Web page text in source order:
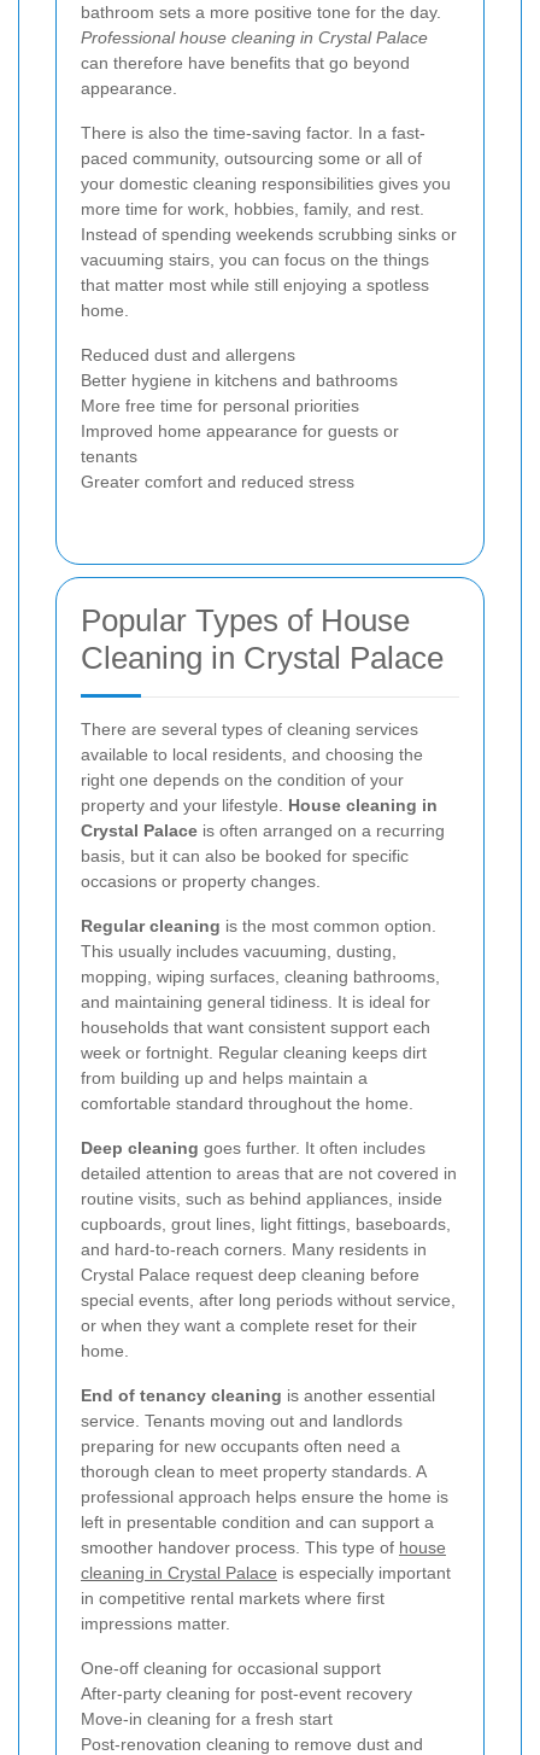
bathroom sets a more positive tone for the day.
Professional house cleaning in Crystal Palace
can therefore have benefits that go beyond
appearance.
There is also the time-saving factor. In a fast-
paced community, outsourcing some or all of
your domestic cleaning responsibilities gives you
more time for work, hobbies, family, and rest.
Instead of spending weekends scrubbing sinks or
vacuuming stairs, you can focus on the things
that matter most while still enjoying a spotless
home.
Reduced dust and allergens
Better hygiene in kitchens and bathrooms
More free time for personal priorities
Improved home appearance for guests or
tenants
Greater comfort and reduced stress
Popular Types of House
Cleaning in Crystal Palace
There are several types of cleaning services
available to local residents, and choosing the
right one depends on the condition of your
property and your lifestyle. House cleaning in
Crystal Palace is often arranged on a recurring
basis, but it can also be booked for specific
occasions or property changes.
Regular cleaning is the most common option.
This usually includes vacuuming, dusting,
mopping, wiping surfaces, cleaning bathrooms,
and maintaining general tidiness. It is ideal for
households that want consistent support each
week or fortnight. Regular cleaning keeps dirt
from building up and helps maintain a
comfortable standard throughout the home.
Deep cleaning goes further. It often includes
detailed attention to areas that are not covered in
routine visits, such as behind appliances, inside
cupboards, grout lines, light fittings, baseboards,
and hard-to-reach corners. Many residents in
Crystal Palace request deep cleaning before
special events, after long periods without service,
or when they want a complete reset for their
home.
End of tenancy cleaning is another essential
service. Tenants moving out and landlords
preparing for new occupants often need a
thorough clean to meet property standards. A
professional approach helps ensure the home is
left in presentable condition and can support a
smoother handover process. This type of house
cleaning in Crystal Palace is especially important
in competitive rental markets where first
impressions matter.
One-off cleaning for occasional support
After-party cleaning for post-event recovery
Move-in cleaning for a fresh start
Post-renovation cleaning to remove dust and